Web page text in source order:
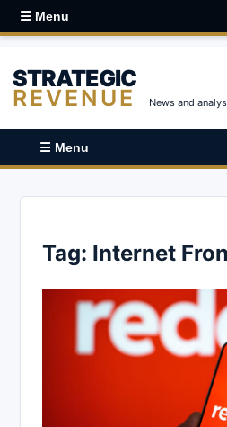
☰ Menu
STRATEGIC
REVENUE News and
☰ Menu
Tag: Internet